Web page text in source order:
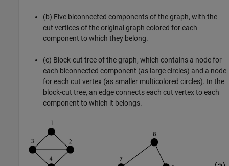
(b) Five biconnected components of the graph, with the
cut vertices of the original graph colored for each
component to which they belong.
(c) Block-cut tree of the graph, which contains a node for
each biconnected component (as large circles) and a node
for each cut vertex (as smaller multicolored circles). In the
block-cut tree, an edge connects each cut vertex to each
component to which it belongs.